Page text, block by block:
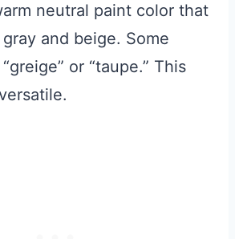
neutral paint color that
and beige. Some
or “taupe.” This